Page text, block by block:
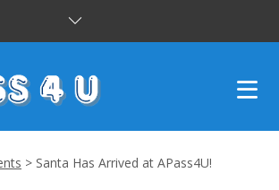
> Santa Has Arrived at APass4U!